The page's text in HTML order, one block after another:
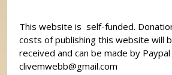
This website is self-funded.
costs of publishing this website will
received and can be made by
clivemwebb@gmail.com